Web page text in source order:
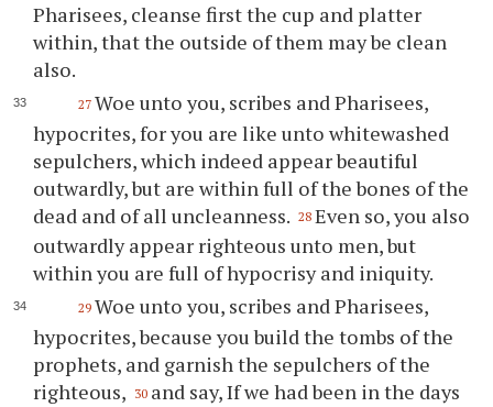
Pharisees, cleanse first the cup and platter
within, that the outside of them may be clean
also.
27 Woe unto you, scribes and Pharisees,
hypocrites, for you are like unto whitewashed
sepulchers, which indeed appear beautiful
outwardly, but are within full of the bones of the
dead and of all uncleanness. 28 Even so, you also
outwardly appear righteous unto men, but
within you are full of hypocrisy and iniquity.
29 Woe unto you, scribes and Pharisees,
hypocrites, because you build the tombs of the
prophets, and garnish the sepulchers of the
righteous, 30 and say, If we had been in the days